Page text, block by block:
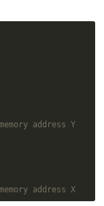
address Y
address X